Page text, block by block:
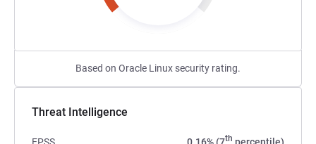
Based on Oracle Linux security rating.
Threat Intelligence
th